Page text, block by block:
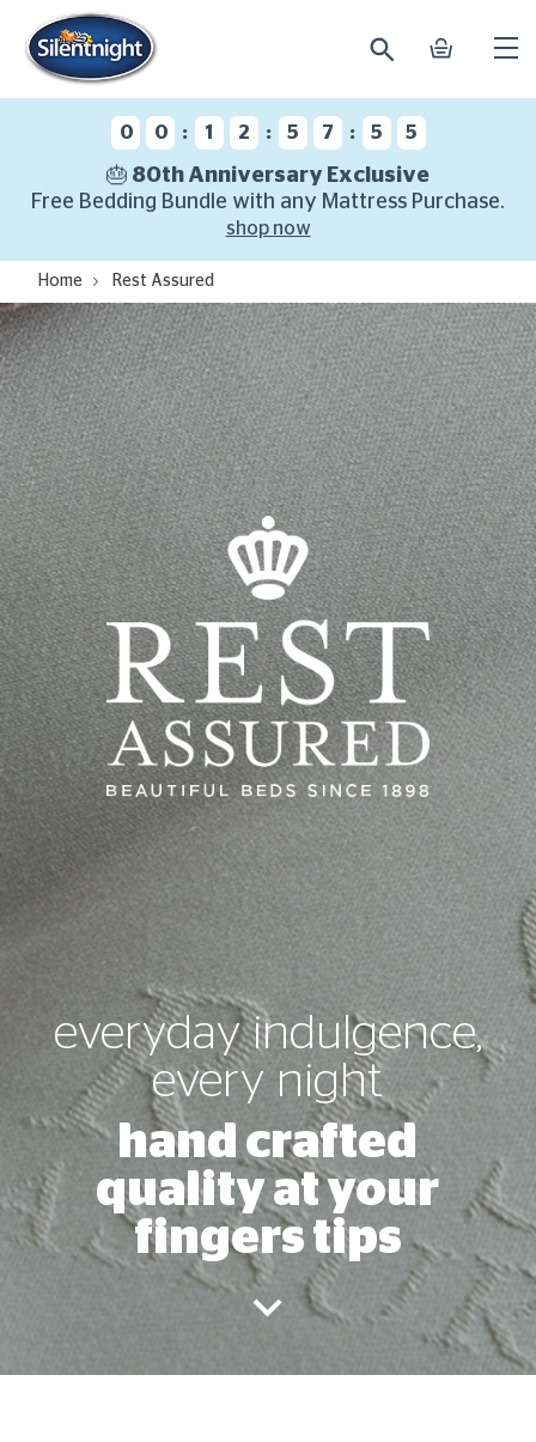
search basket
0 0 : 1 2 : 5 7 : 5 4
🎂 80th Anniversary Exclusive
Free Bedding Bundle with any Mattress Purchase.
shop now
Home Rest Assured
everyday indulgence,
every night
hand crafted
quality at your
fingers tips